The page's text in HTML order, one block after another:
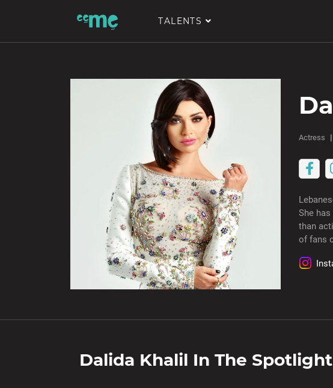
TALENTS
Actress
She
than
of fans
Dalida Khalil In The Spotlight